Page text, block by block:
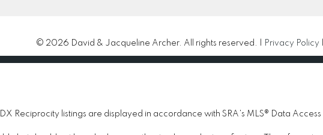
© 2026 David & Jacqueline Archer. All rights reserved. | Privacy Policy
Reciprocity listings are displayed in accordance with SRA's MLS® Data